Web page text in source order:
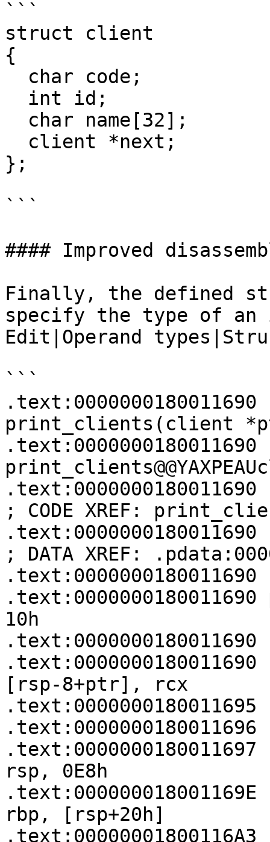
```
struct client
{
};
```
#### Improved
Finally, the defined
specify the type of an
Edit|Operand
```
print_clients(client
.text:0000000180011690
.text:0000000180011690
; CODE XREF:
.text:0000000180011690
; DATA XREF:
.text:0000000180011690
10h
.text:0000000180011690
[rsp-8+ptr], rcx
rsp, 0E8h
rbp, [rsp+20h]